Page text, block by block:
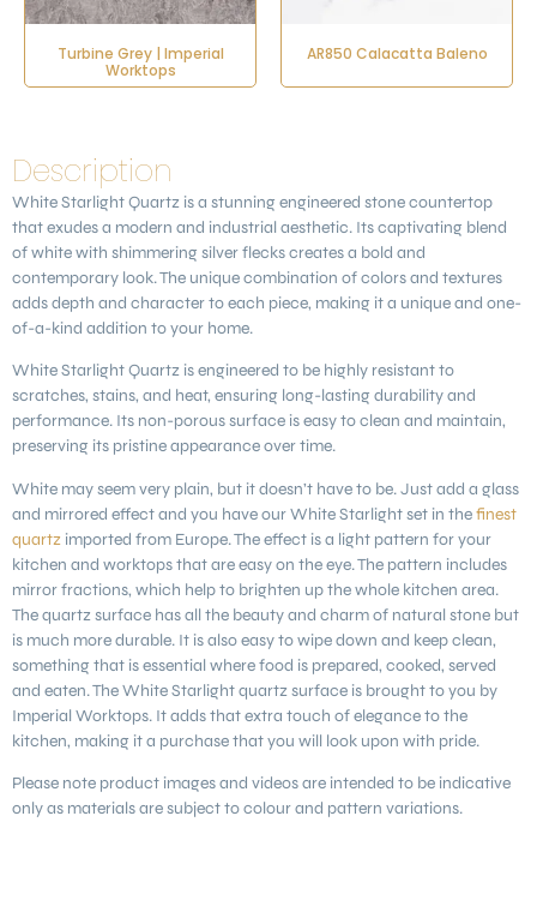
Turbine Grey | Imperial
Worktops
AR850 Calacatta Baleno
Description
White Starlight Quartz is a stunning engineered stone countertop
that exudes a modern and industrial aesthetic. Its captivating blend
of white with shimmering silver flecks creates a bold and
contemporary look. The unique combination of colors and textures
adds depth and character to each piece, making it a unique and one-
of-a-kind addition to your home.
White Starlight Quartz is engineered to be highly resistant to
scratches, stains, and heat, ensuring long-lasting durability and
performance. Its non-porous surface is easy to clean and maintain,
preserving its pristine appearance over time.
White may seem very plain, but it doesn’t have to be. Just add a glass
and mirrored effect and you have our White Starlight set in thefinest
quartz imported from Europe. The effect is a light pattern for your
kitchen and worktops that are easy on the eye. The pattern includes
mirror fractions, which help to brighten up the whole kitchen area.
The quartz surface has all the beauty and charm of natural stone but
is much more durable. It is also easy to wipe down and keep clean,
something that is essential where food is prepared, cooked, served
and eaten. The White Starlight quartz surface is brought to you by
Imperial Worktops. It adds that extra touch of elegance to the
kitchen, making it a purchase that you will look upon with pride.
Please note product images and videos are intended to be indicative
only as materials are subject to colour and pattern variations.